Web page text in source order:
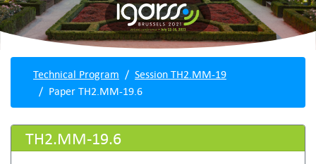
Technical Program
Session TH2.MM-19
Paper TH2.MM-19.6
TH2.MM-19.6